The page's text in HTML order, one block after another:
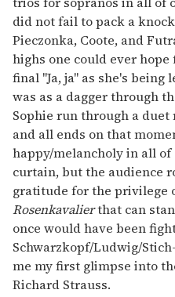
did not fail to pack a
Pieczonka, Coote, and
highs one could ever
final "Ja, ja" as she's
was as a dagger through
Sophie run through a
and all ends on that
happy/melancholy in all of
curtain, but the audience
gratitude for the privilege
Rosenkavalierthat can
once would have been
Schwarzkopf/Ludwig/
me my first glimpse into
Richard Strauss.